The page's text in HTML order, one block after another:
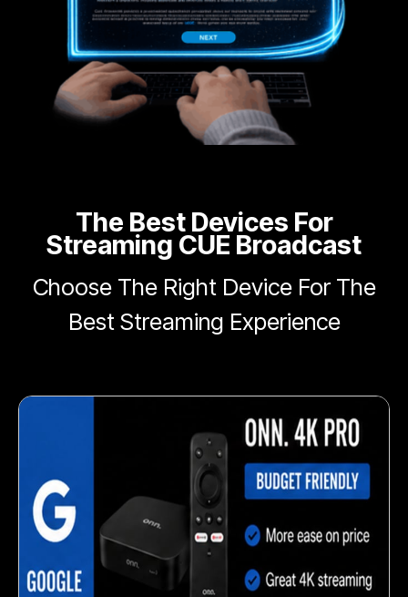
The Best Devices For
Streaming CUE Broadcast
Choose The Right Device For The
Best Streaming Experience